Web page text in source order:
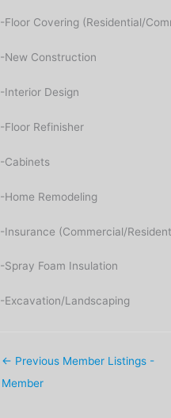
-Floor Covering (Residential/
-New Construction
-Interior Design
-Floor Refinisher
-Cabinets
-Home Remodeling
-Insurance (Commercial/
-Spray Foam Insulation
-Excavation/Landscaping
← Previous Member Listings -
Member